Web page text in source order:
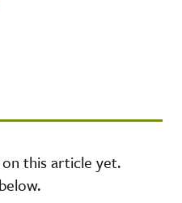
this article yet.